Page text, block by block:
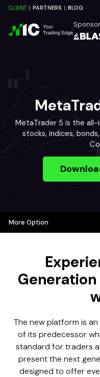
CLIENT PARTNERS BLOG
MetaTrader 5 is the
stocks, indices,
More Option
The new platform is
of its predecessor
standard for traders
present the next
designed to offer